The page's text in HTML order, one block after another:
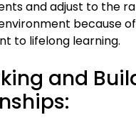
and adjust to the
because
to lifelong learning.
and